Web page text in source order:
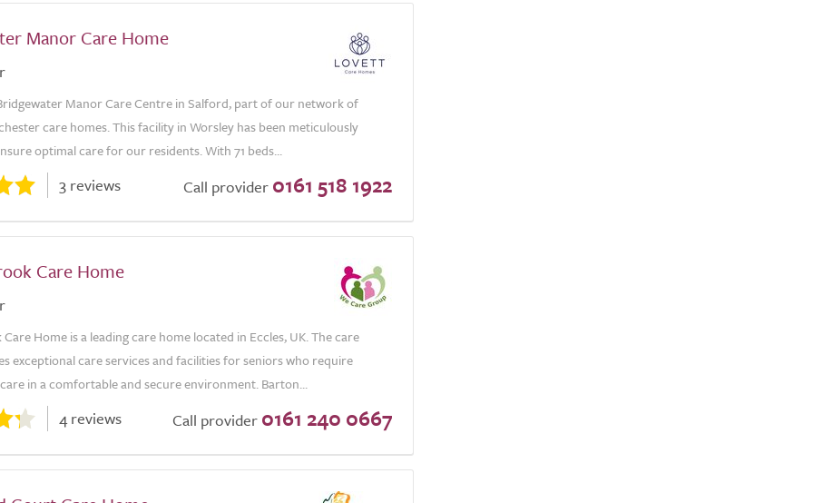
Manor Care Home
Manor Care Centre in Salford, part of our network of
care homes. This facility in Worsley has been meticulously
optimal care for our residents. With 71 beds...
3 reviews Call provider 0161 518 1922
Care Home
Home is a leading care home located in Eccles, UK. The care
exceptional care services and facilities for seniors who require
in a comfortable and secure environment. Barton...
4 reviews Call provider 0161 240 0667